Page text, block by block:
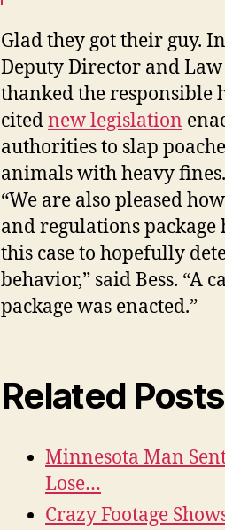
Glad they got their guy.
Deputy Director and
thanked the responsible
citednew legislation
authorities to slap
animals with heavy fines.
“We are also pleased
and regulations
this case to hopefully
behavior,” said Bess. “A
package was enacted.”
Related
Minnesota Man
Lose…
Crazy Footage